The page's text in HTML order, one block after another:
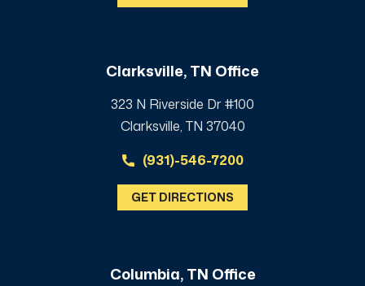
Clarksville, TN Office
323 N Riverside Dr #100
Clarksville, TN 37040
(931)-546-7200
GET DIRECTIONS
Columbia, TN Office